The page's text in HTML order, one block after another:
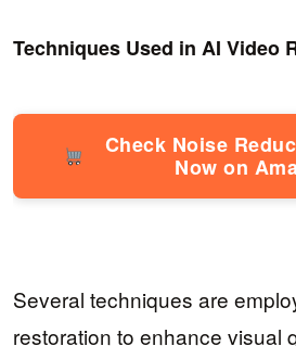
Techniques Used in AI Video
Check Noise
Now on
Several techniques are
restoration to enhance visual